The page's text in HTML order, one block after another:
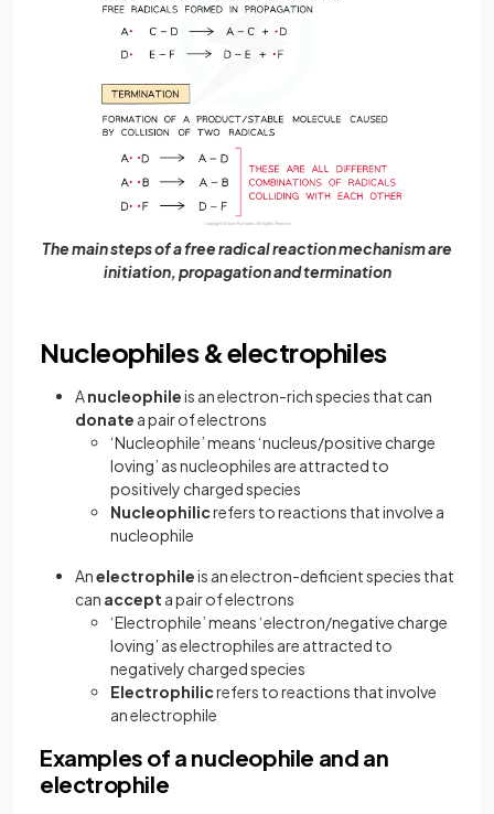
The main steps of a free radical reaction mechanism are
initiation, propagation and termination
Nucleophiles & electrophiles
Anucleophileis an electron-rich species that can
donate a pair of electrons
‘Nucleophile’ means ‘nucleus/positive charge
loving’ as nucleophiles are attracted to
positively charged species
Nucleophilicrefers to reactions that involve a
nucleophile
Anelectrophileis an electron-deficient species that
can accept a pair of electrons
‘Electrophile’ means ‘electron/negative charge
loving’ as electrophiles are attracted to
negatively charged species
Electrophilicrefers to reactions that involve
an electrophile
Examples of a nucleophile and an
electrophile